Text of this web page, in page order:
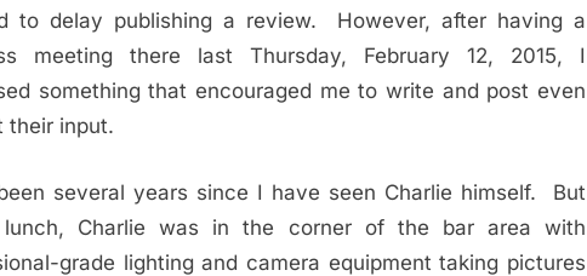
to delay publishing a review. However, after having a
meeting there last Thursday, February 12, 2015, I
something that encouraged me to write and post even
their input.
several years since I have seen Charlie himself. But
lunch, Charlie was in the corner of the bar area with
grade lighting and camera equipment taking pictures